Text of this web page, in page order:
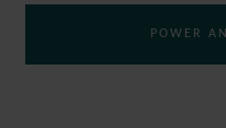
POWER